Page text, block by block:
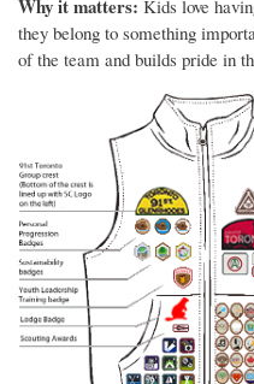
Why it matters: Kids love
they belong to something
of the team and builds pride in